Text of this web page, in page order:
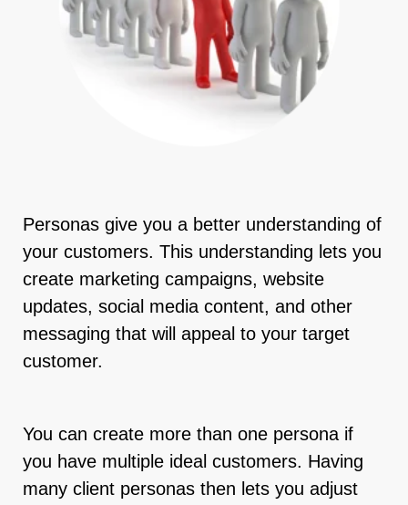
Personas give you a better understanding of
your customers. This understanding lets you
create marketing campaigns, website
updates, social media content, and other
messaging that will appeal to your target
customer.
You can create more than one persona if
you have multiple ideal customers. Having
many client personas then lets you adjust